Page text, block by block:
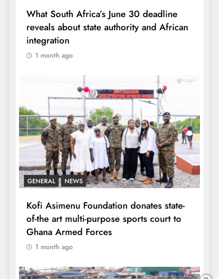
What South Africa’s June 30 deadline
reveals about state authority and African
integration
1 month ago
GENERAL NEWS
Kofi Asimenu Foundation donates state-
of-the art multi-purpose sports court to
Ghana Armed Forces
1 month ago